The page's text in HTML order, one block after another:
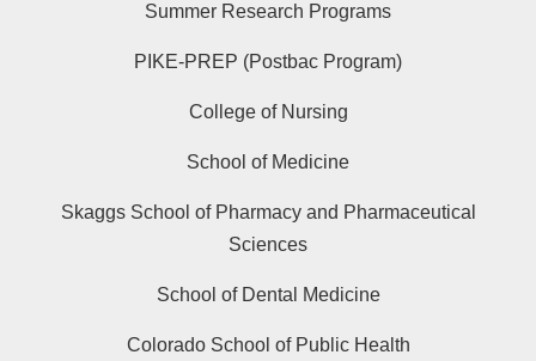
Summer Research Programs
PIKE-PREP (Postbac Program)
College of Nursing
School of Medicine
Skaggs School of Pharmacy and Pharmaceutical
Sciences
School of Dental Medicine
Colorado School of Public Health